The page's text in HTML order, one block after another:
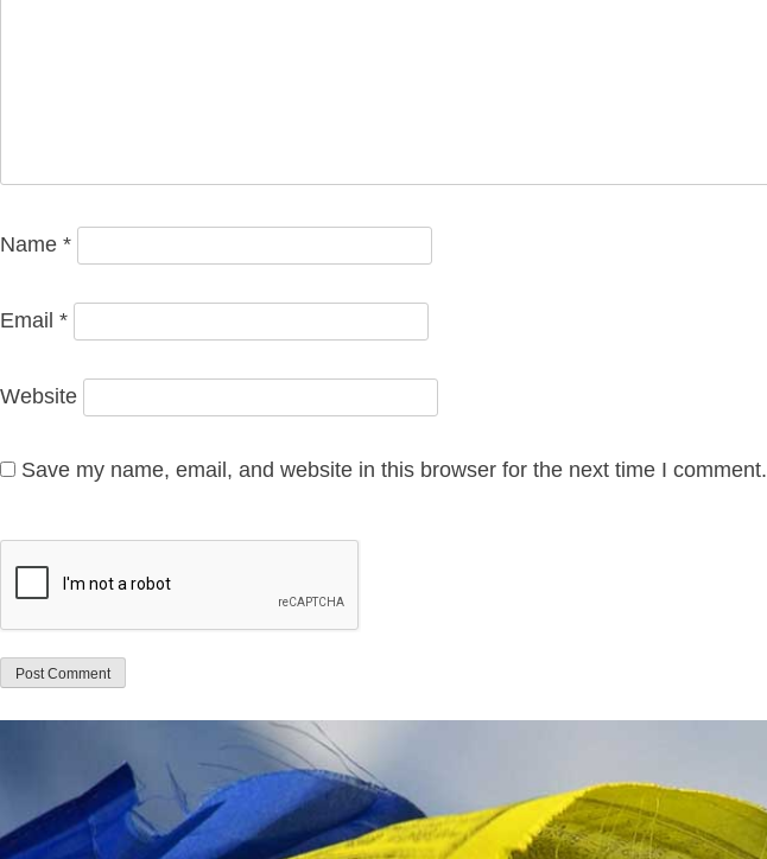
Name *
Email *
Website
Save my name, email, and website in this browser for the next time I comment.